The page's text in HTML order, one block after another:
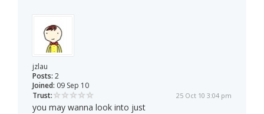
jzlau
Posts: 2
Joined: 09 Sep 10
Trust:
25 Oct 10 3:04 pm
you may wanna look into just